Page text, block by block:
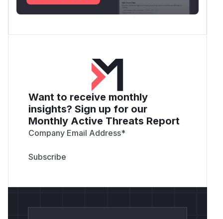
Want to receive monthly
insights? Sign up for our
Monthly Active Threats Report
Company Email Address*